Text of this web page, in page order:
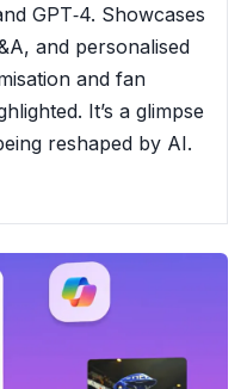
GPT‑4. Showcases
and personalised
and fan
It’s a glimpse
reshaped by AI.